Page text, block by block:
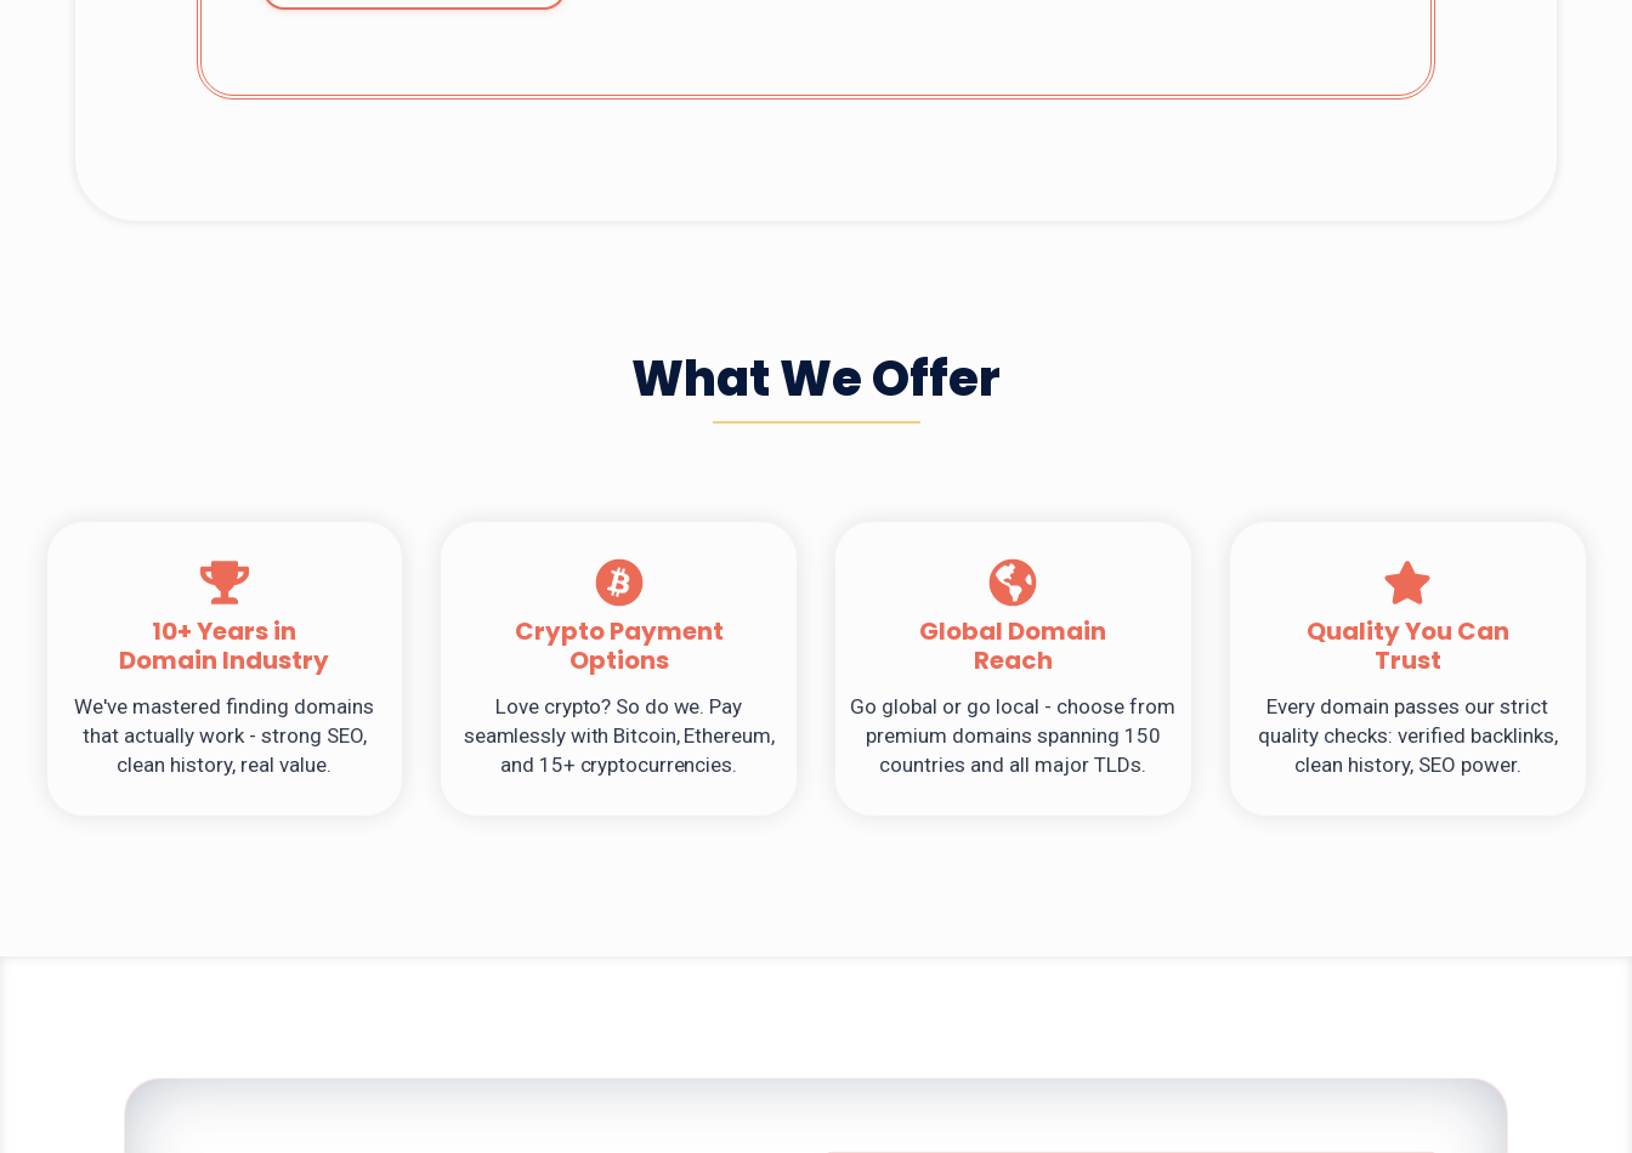
What We Offer
10+ Years in
Domain Industry
We've mastered finding domains
that actually work - strong SEO,
clean history, real value.
Crypto Payment
Options
Love crypto? So do we. Pay
seamlessly with Bitcoin, Ethereum,
and 15+ cryptocurrencies.
Global Domain
Reach
Go global or go local - choose from
premium domains spanning 150
countries and all major TLDs.
Quality You Can
Trust
Every domain passes our strict
quality checks: verified backlinks,
clean history, SEO power.